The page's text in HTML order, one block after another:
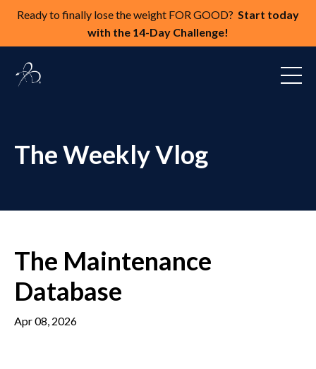
Ready to finally lose the weight FOR GOOD? Start today
with the 14-Day Challenge!
The Weekly Vlog
The Maintenance
Database
Apr 08, 2026